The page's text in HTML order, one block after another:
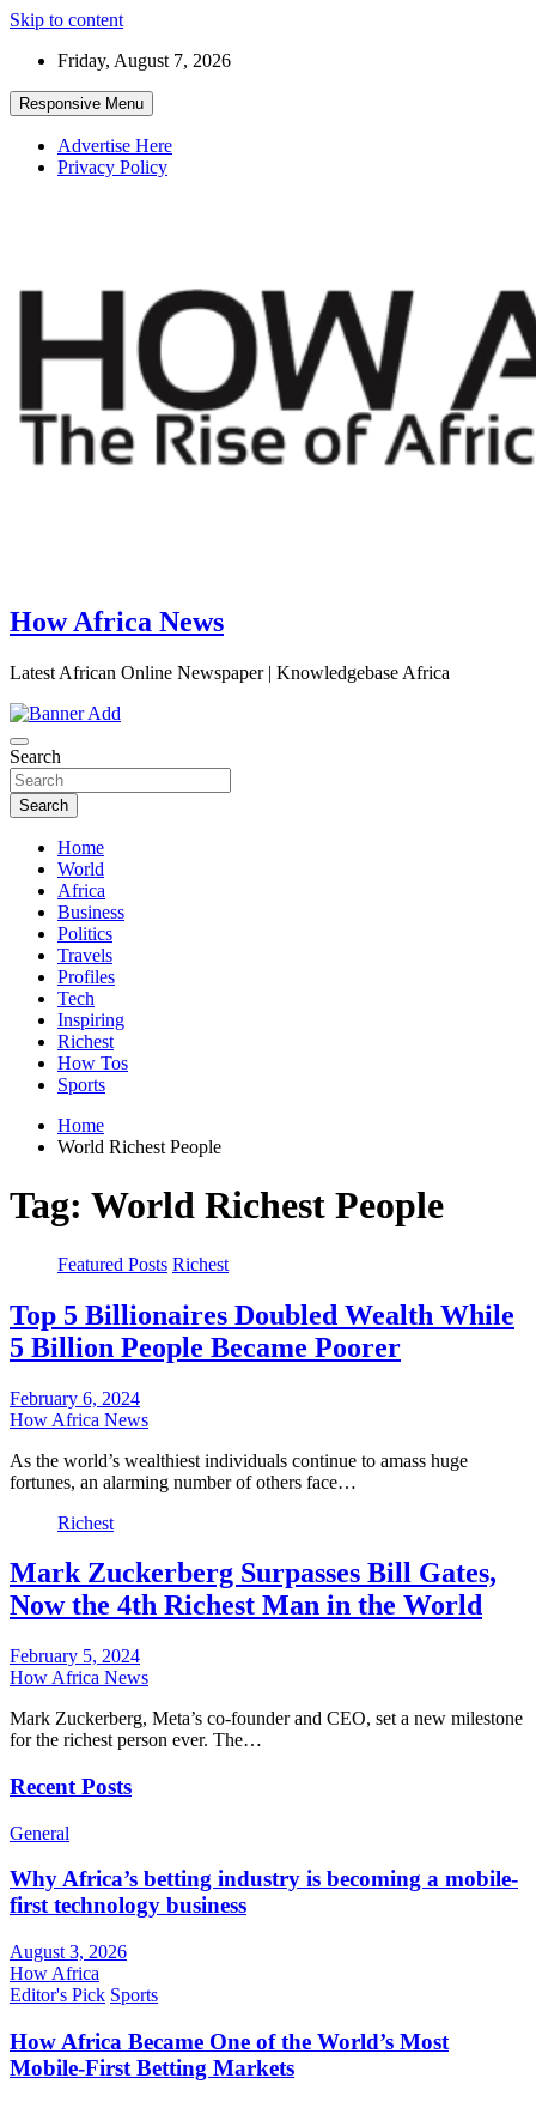
Skip to content
Friday, August 7, 2026
Responsive Menu
Advertise Here
Privacy Policy
How Africa News
Latest African Online Newspaper | Knowledgebase Africa
Search
Search
Home
World
Africa
Business
Politics
Travels
Profiles
Tech
Inspiring
Richest
How Tos
Sports
Home
World Richest People
Tag: World Richest People
Featured Posts Richest
Top 5 Billionaires Doubled Wealth While
5 Billion People Became Poorer
February 6, 2024
How Africa News
As the world’s wealthiest individuals continue to amass huge
fortunes, an alarming number of others face…
Richest
Mark Zuckerberg Surpasses Bill Gates,
Now the 4th Richest Man in the World
February 5, 2024
How Africa News
Mark Zuckerberg, Meta’s co-founder and CEO, set a new milestone
for the richest person ever. The…
Recent Posts
General
Why Africa’s betting industry is becoming a mobile-
first technology business
August 3, 2026
How Africa
Editor's Pick Sports
How Africa Became One of the World’s Most
Mobile-First Betting Markets